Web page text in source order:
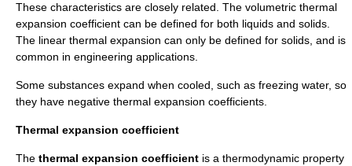
These characteristics are closely related. The volumetric thermal
expansion coefficient can be defined for both liquids and solids.
The linear thermal expansion can only be defined for solids, and is
common in engineering applications.
Some substances expand when cooled, such as freezing water, so
they have negative thermal expansion coefficients.
Thermal expansion coefficient
The thermal expansion coefficient is a thermodynamic property